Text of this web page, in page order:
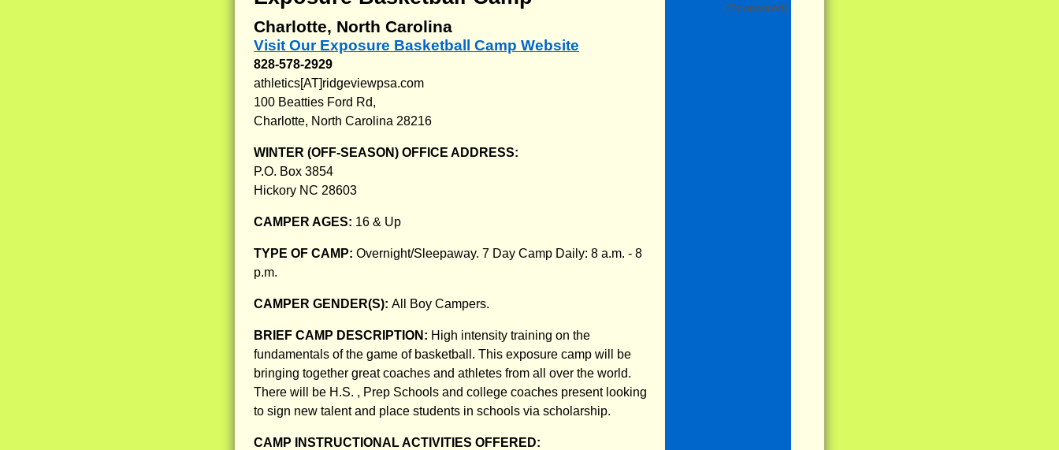
(Sponsored)
Charlotte, North Carolina
Visit Our Exposure Basketball Camp Website
828-578-2929
athletics[AT]ridgeviewpsa.com
100 Beatties Ford Rd,
Charlotte, North Carolina 28216
WINTER (OFF-SEASON) OFFICE ADDRESS:
P.O. Box 3854
Hickory NC 28603
CAMPER AGES: 16 & Up
TYPE OF CAMP: Overnight/Sleepaway. 7 Day Camp Daily: 8 a.m. - 8
p.m.
CAMPER GENDER(S): All Boy Campers.
BRIEF CAMP DESCRIPTION: High intensity training on the
fundamentals of the game of basketball. This exposure camp will be
bringing together great coaches and athletes from all over the world.
There will be H.S. , Prep Schools and college coaches present looking
to sign new talent and place students in schools via scholarship.
CAMP INSTRUCTIONAL ACTIVITIES OFFERED: